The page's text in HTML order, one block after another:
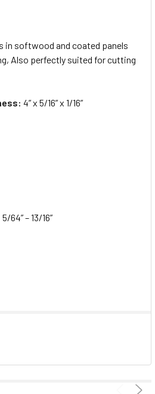
in softwood and coated panels
Also perfectly suited for cutting
4” x 5/16” x 1/16”
5/64” – 13/16”